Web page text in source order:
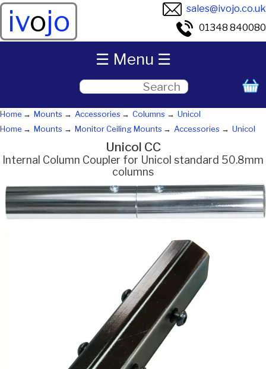
ivojo
sales@ivojo.co.uk
01348 840080
Home Mounts Accessories Columns
Unicol
Home
Mounts Monitor Ceiling Mounts Accessories Unicol
Unicol CC
Internal Column Coupler for Unicol standard 50.8mm
columns
☰ Menu ☰